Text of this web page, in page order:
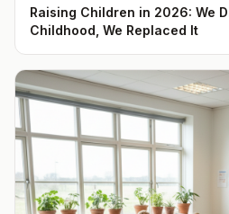
Raising Children in 2026: We
Childhood, We Replaced It